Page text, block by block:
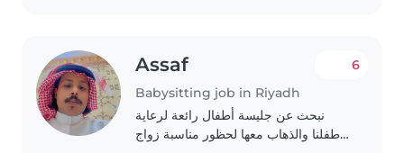
Assaf
Babysitting job in Riyadh
6
نبحث عن جليسة أطفال رائعة لرعاية
طفلنا والذهاب معها لحظور مناسبة زواج